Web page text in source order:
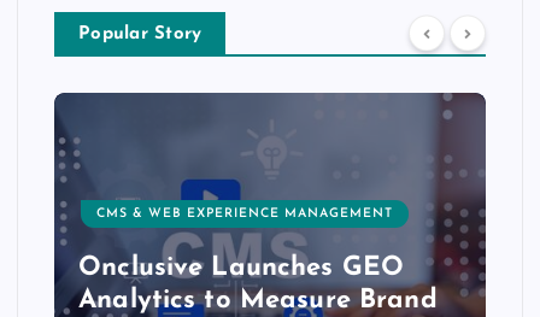
Popular Story
CMS & WEB EXPERIENCE MANAGEMENT
Onclusive Launches GEO
Analytics to Measure Brand